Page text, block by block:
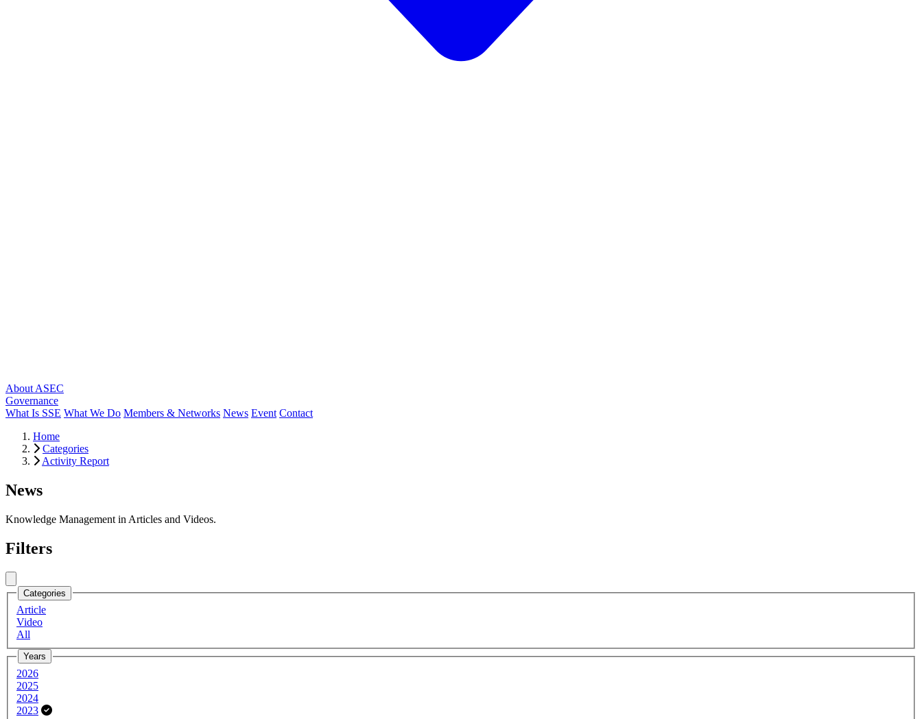
About ASEC
Governance
What Is SSE What We Do Members & Networks News Event Contact
Home
Categories
Activity Report
News
Knowledge Management in Articles and Videos.
Filters
Categories
Article
Video
All
Years
2026
2025
2024
2023